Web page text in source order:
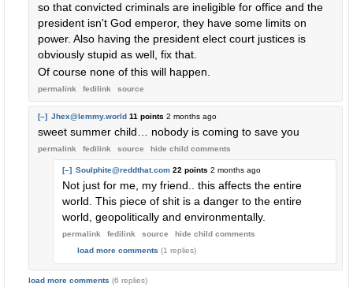
so that convicted criminals are ineligible for office and the
president isn't God emperor, they have some limits on
power. Also having the president elect court justices is
obviously stupid as well, fix that.
Of course none of this will happen.
permalink fedilink source
[–] Jhex@lemmy.world 11 points 2 months ago
sweet summer child… nobody is coming to save you
permalink fedilink source hide child comments
[–] Soulphite@reddthat.com 22 points 2 months ago
Not just for me, my friend.. this affects the entire
world. This piece of shit is a danger to the entire
world, geopolitically and environmentally.
permalink fedilink source hide child comments
load more comments (1 replies)
load more comments (6 replies)